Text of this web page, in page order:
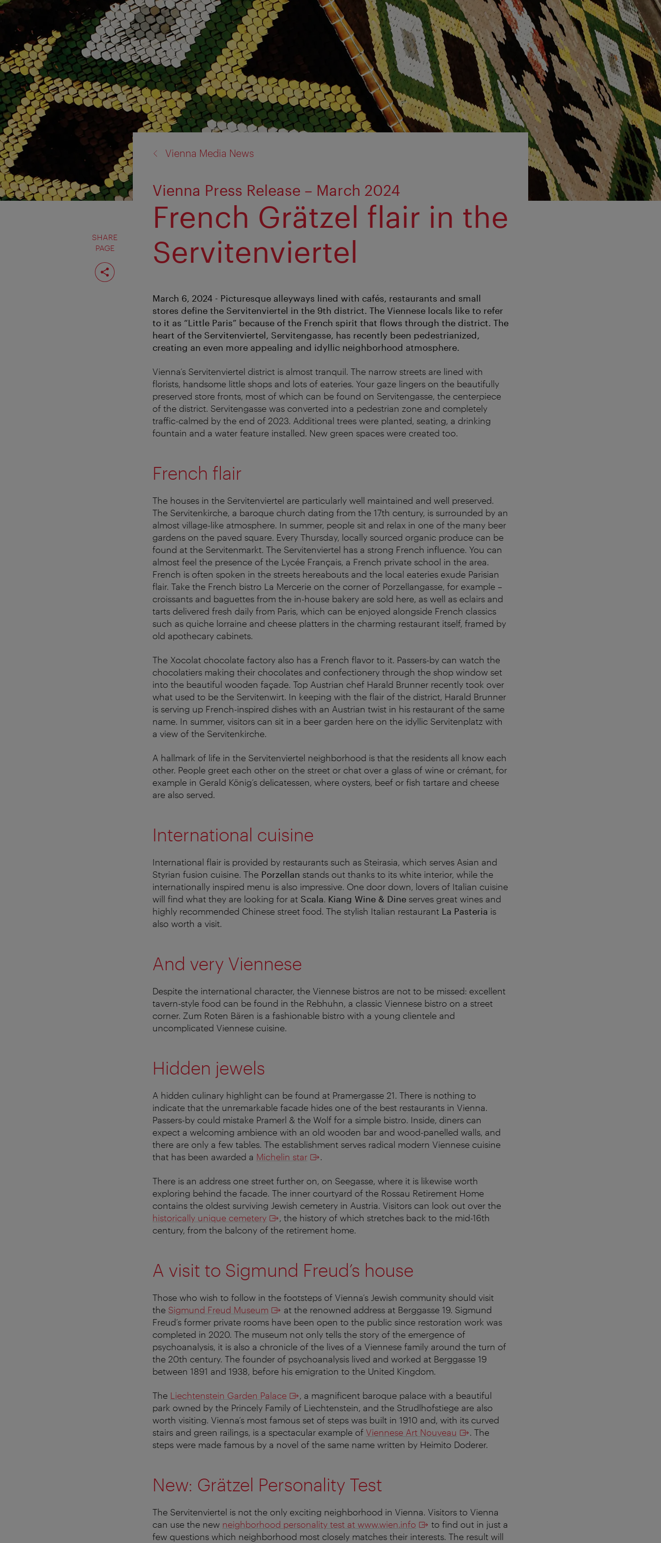
SHARE
PAGE
Share
page
Vienna Media News
Vienna Press Release – March 2024
French Grätzel flair in the
Servitenviertel
March 6, 2024 - Picturesque alleyways lined with cafés, restaurants and small
stores define the Servitenviertel in the 9th district. The Viennese locals like to refer
to it as “Little Paris” because of the French spirit that flows through the district. The
heart of the Servitenviertel, Servitengasse, has recently been pedestrianized,
creating an even more appealing and idyllic neighborhood atmosphere.
Vienna’s Servitenviertel district is almost tranquil. The narrow streets are lined with
florists, handsome little shops and lots of eateries. Your gaze lingers on the beautifully
preserved store fronts, most of which can be found on Servitengasse, the centerpiece
of the district. Servitengasse was converted into a pedestrian zone and completely
traffic-calmed by the end of 2023. Additional trees were planted, seating, a drinking
fountain and a water feature installed. New green spaces were created too.
French flair
The houses in the Servitenviertel are particularly well maintained and well preserved.
The Servitenkirche, a baroque church dating from the 17th century, is surrounded by an
almost village-like atmosphere. In summer, people sit and relax in one of the many beer
gardens on the paved square. Every Thursday, locally sourced organic produce can be
found at the Servitenmarkt. The Servitenviertel has a strong French influence. You can
almost feel the presence of the Lycée Français, a French private school in the area.
French is often spoken in the streets hereabouts and the local eateries exude Parisian
flair. Take the French bistro La Mercerie on the corner of Porzellangasse, for example –
croissants and baguettes from the in-house bakery are sold here, as well as eclairs and
tarts delivered fresh daily from Paris, which can be enjoyed alongside French classics
such as quiche lorraine and cheese platters in the charming restaurant itself, framed by
old apothecary cabinets.
The Xocolat chocolate factory also has a French flavor to it. Passers-by can watch the
chocolatiers making their chocolates and confectionery through the shop window set
into the beautiful wooden façade. Top Austrian chef Harald Brunner recently took over
what used to be the Servitenwirt. In keeping with the flair of the district, Harald Brunner
is serving up French-inspired dishes with an Austrian twist in his restaurant of the same
name. In summer, visitors can sit in a beer garden here on the idyllic Servitenplatz with
a view of the Servitenkirche.
A hallmark of life in the Servitenviertel neighborhood is that the residents all know each
other. People greet each other on the street or chat over a glass of wine or crémant, for
example in Gerald König’s delicatessen, where oysters, beef or fish tartare and cheese
are also served.
International cuisine
International flair is provided by restaurants such as Steirasia, which serves Asian and
Styrian fusion cuisine. The Porzellan stands out thanks to its white interior, while the
internationally inspired menu is also impressive. One door down, lovers of Italian cuisine
will find what they are looking for at Scala. Kiang Wine & Dine serves great wines and
highly recommended Chinese street food. The stylish Italian restaurant La Pasteria is
also worth a visit.
And very Viennese
Despite the international character, the Viennese bistros are not to be missed: excellent
tavern-style food can be found in the Rebhuhn, a classic Viennese bistro on a street
corner. Zum Roten Bären is a fashionable bistro with a young clientele and
uncomplicated Viennese cuisine.
Hidden jewels
A hidden culinary highlight can be found at Pramergasse 21. There is nothing to
indicate that the unremarkable facade hides one of the best restaurants in Vienna.
Passers-by could mistake Pramerl & the Wolf for a simple bistro. Inside, diners can
expect a welcoming ambience with an old wooden bar and wood-panelled walls, and
there are only a few tables. The establishment serves radical modern Viennese cuisine
that has been awarded a Michelin star .
There is an address one street further on, on Seegasse, where it is likewise worth
exploring behind the facade. The inner courtyard of the Rossau Retirement Home
contains the oldest surviving Jewish cemetery in Austria. Visitors can look out over the
historically unique cemetery
, the history of which stretches back to the mid-16th
century, from the balcony of the retirement home.
A visit to Sigmund Freud’s house
Those who wish to follow in the footsteps of Vienna’s Jewish community should visit
the Sigmund Freud Museum
at the renowned address at Berggasse 19. Sigmund
Freud’s former private rooms have been open to the public since restoration work was
completed in 2020. The museum not only tells the story of the emergence of
psychoanalysis, it is also a chronicle of the lives of a Viennese family around the turn of
the 20th century. The founder of psychoanalysis lived and worked at Berggasse 19
between 1891 and 1938, before his emigration to the United Kingdom.
The Liechtenstein Garden Palace
, a magnificent baroque palace with a beautiful
park owned by the Princely Family of Liechtenstein, and the Strudlhofstiege are also
worth visiting. Vienna’s most famous set of steps was built in 1910 and, with its curved
stairs and green railings, is a spectacular example of Viennese Art Nouveau
. The
steps were made famous by a novel of the same name written by Heimito Doderer.
New: Grätzel Personality Test
The Servitenviertel is not the only exciting neighborhood in Vienna. Visitors to Vienna
can use the new neighborhood personality test at www.wien.info
to find out in just a
few questions which neighborhood most closely matches their interests. The result will